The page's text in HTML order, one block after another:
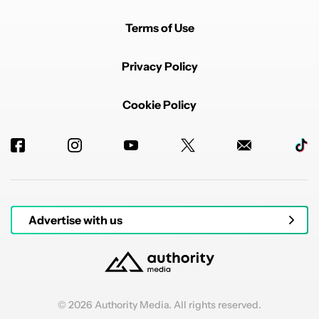
Terms of Use
Privacy Policy
Cookie Policy
Advertise with us
© 2026 Authority Media. All rights reserved.